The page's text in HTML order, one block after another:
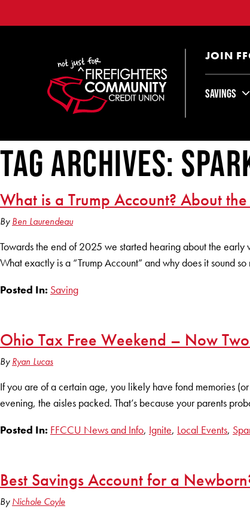
JOIN
Savings
Tag Archives:
What is a Trump Account? About
ByBen Laurendeau
Towards the end of 2025 we started hearing about the
What exactly is a “Trump Account” and why does it sound
Posted In: Saving
Ohio Tax Free Weekend – Now
ByRyan Lucas
If you are of a certain age, you likely have fond memories
evening, the aisles packed. That’s because your parents
Posted In: FFCCU News and Info, Ignite, Local Events,
Best Savings Account for a
ByNichole Coyle